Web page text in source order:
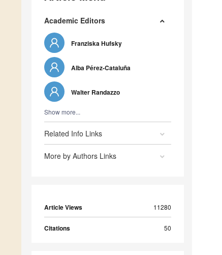
Academic Editors
Franziska Hufsky
Alba Pérez-Cataluña
Walter Randazzo
Show more...
Related Info Links
More by Authors Links
Article Views 11280
Citations 50